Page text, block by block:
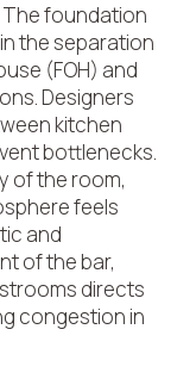
The foundation
the separation
(FOH) and
Designers
kitchen
bottlenecks.
of the room,
feels
and
of the bar,
directs
congestion in